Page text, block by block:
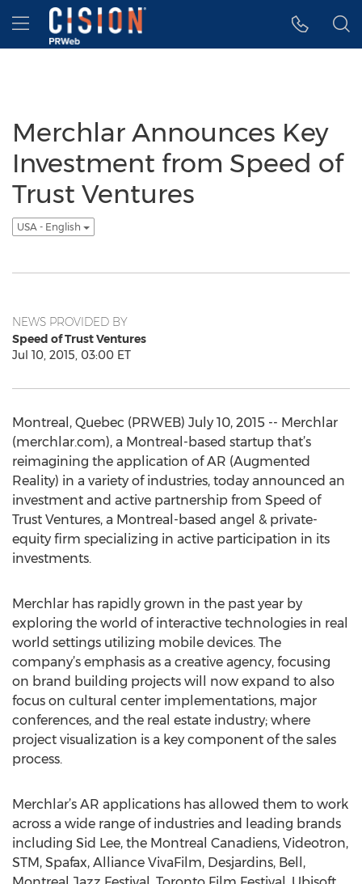
Accessibility Statement
Skip Navigation
Hamburger menu
Merchlar Announces Key
Investment from Speed of
Trust Ventures
USA - English
NEWS PROVIDED BY
Speed of Trust Ventures
Jul 10, 2015, 03:00 ET
Montreal, Quebec (PRWEB) July 10, 2015 -- Merchlar
(merchlar.com), a Montreal-based startup that’s
reimagining the application of AR (Augmented
Reality) in a variety of industries, today announced an
investment and active partnership from Speed of
Trust Ventures, a Montreal-based angel & private-
equity firm specializing in active participation in its
investments.
Merchlar has rapidly grown in the past year by
exploring the world of interactive technologies in real
world settings utilizing mobile devices. The
company’s emphasis as a creative agency, focusing
on brand building projects will now expand to also
focus on cultural center implementations, major
conferences, and the real estate industry; where
project visualization is a key component of the sales
process.
Merchlar’s AR applications has allowed them to work
across a wide range of industries and leading brands
including Sid Lee, the Montreal Canadiens, Videotron,
STM, Spafax, Alliance VivaFilm, Desjardins, Bell,